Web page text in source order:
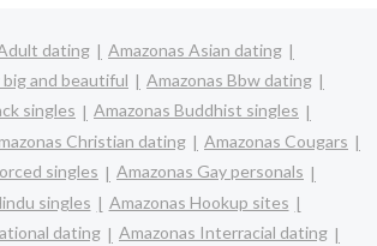
dating
Amazonas Asian dating
and beautiful
Amazonas Bbw dating
singles
Amazonas Buddhist singles
Christian dating
Amazonas Cougars
singles
Amazonas Gay personals
singles
Amazonas Hookup sites
dating
Amazonas Interracial dating